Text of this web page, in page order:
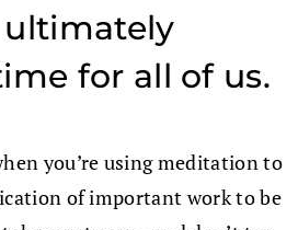
ultimately
for all of us.
you’re using meditation to
of important work to be